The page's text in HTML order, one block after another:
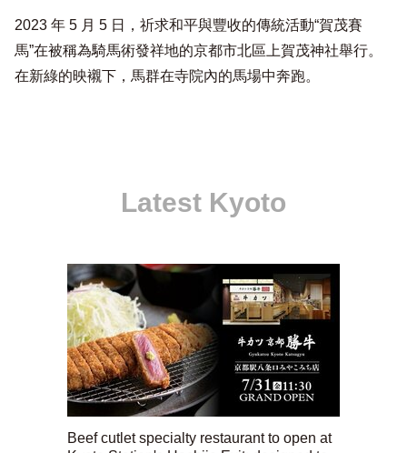
2023 年 5 月 5 日，祈求和平與豐收的傳統活動“賀茂賽
馬”在被稱為騎馬術發祥地的京都市北區上賀茂神社舉行。
在新綠的映襯下，馬群在寺院內的馬場中奔跑。
Latest Kyoto
Beef cutlet specialty restaurant to open at